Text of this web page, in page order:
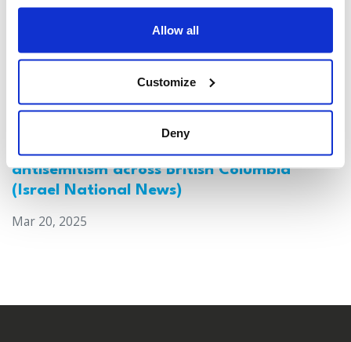
Allow all
Customize
Deny
Canada: Survey reveals alarming rise in
antisemitism across British Columbia
(Israel National News)
Mar 20, 2025